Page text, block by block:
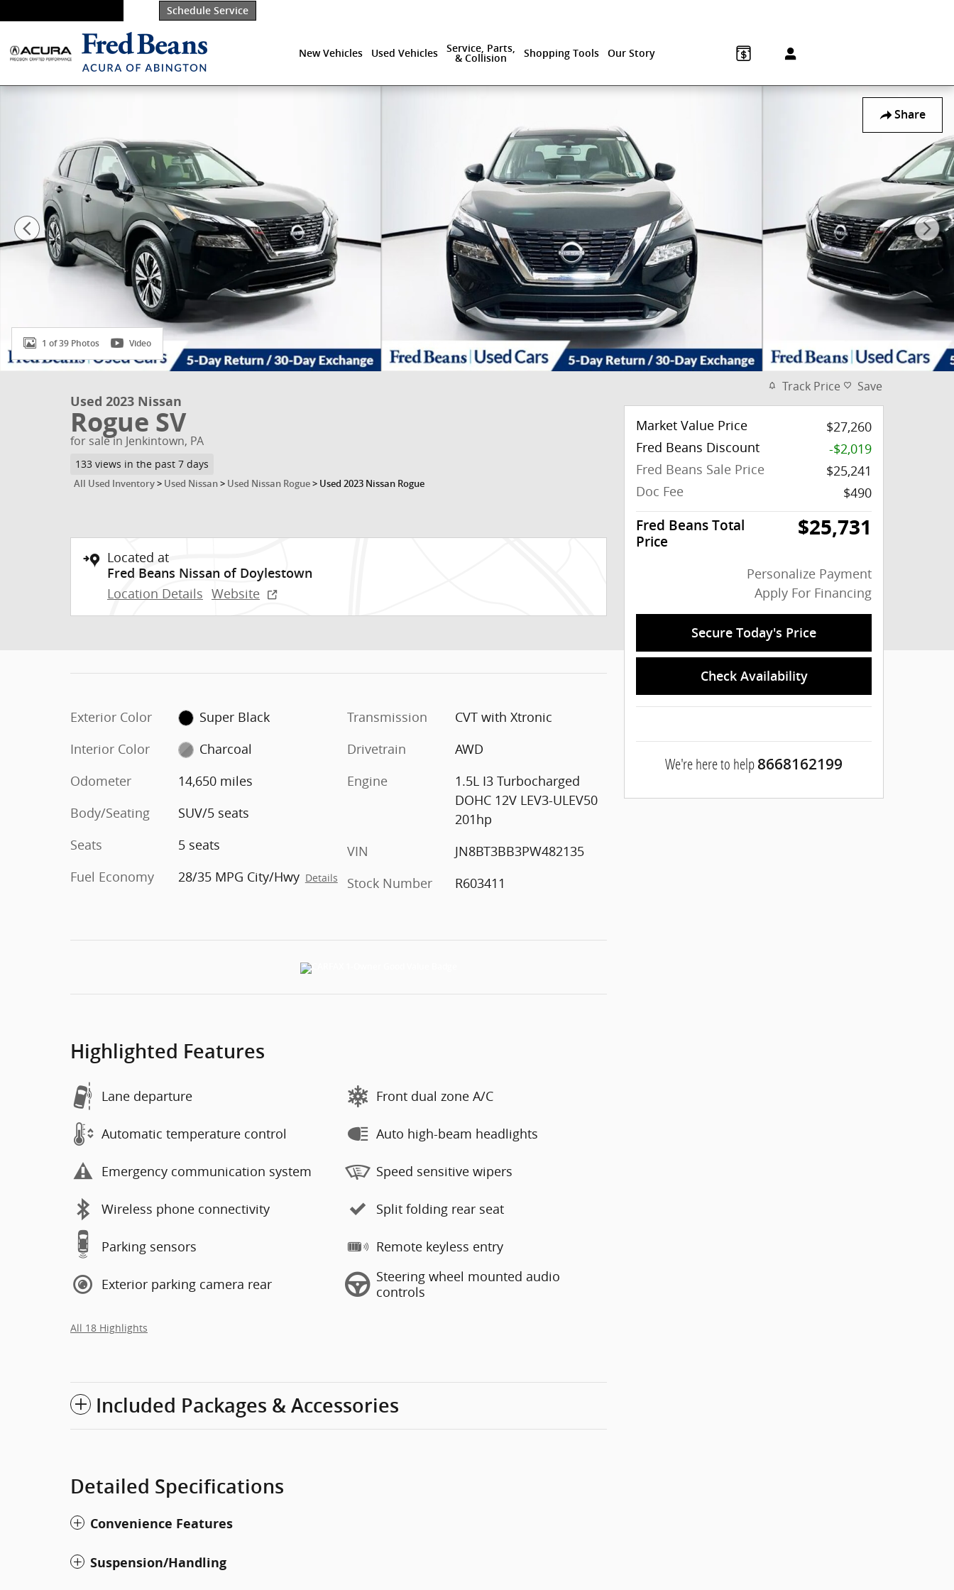
Schedule Service
New Vehicles Used Vehicles
Service, Parts,
& Collision
Shopping Tools Our Story
Share
Used 2023 Nissan Rogue SV SUV Photo 1 of 39
1 of 39 Photos Video
Used 2023 Nissan
Rogue SV
for sale in Jenkintown, PA
133 views in the past 7 days
All Used Inventory > Used Nissan > Used Nissan Rogue > Used 2023 Nissan Rogue
Located at
Fred Beans Nissan of Doylestown
Location Details Website
Exterior Color
Super Black
Interior Color
Charcoal
Odometer
14,650 miles
Body/Seating
SUV/5 seats
Seats
5 seats
Fuel Economy
28/35 MPG City/Hwy Details
Transmission
CVT with Xtronic
Drivetrain
AWD
Engine
1.5L I3 Turbocharged
DOHC 12V LEV3-ULEV50
201hp
VIN
JN8BT3BB3PW482135
Stock Number
R603411
Highlighted Features
Lane departure
Automatic temperature control
Emergency communication system
Wireless phone connectivity
Parking sensors
Exterior parking camera rear
Front dual zone A/C
Auto high-beam headlights
Speed sensitive wipers
Split folding rear seat
Remote keyless entry
Steering wheel mounted audio
controls
All 18 Highlights
Included Packages & Accessories
Detailed Specifications
Convenience Features
Suspension/Handling
Track Price Save
Market Value Price
$27,260
Fred Beans Discount
-$2,019
Fred Beans Sale Price
$25,241
Doc Fee
$490
Fred Beans Total
Price
$25,731
Personalize Payment
Apply For Financing
Secure Today's Price
Check Availability
We're here to help 8668162199